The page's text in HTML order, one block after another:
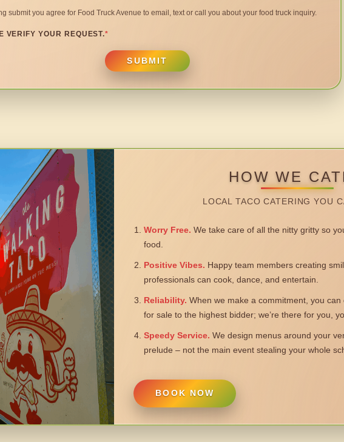
submit you agree for Food Truck Avenue to email, text or call you about your food truck inquiry.
VERIFY YOUR REQUEST.*
SUBMIT
HOW WE
LOCAL TACO CATERING YOU
Worry Free. We take care of all the nitty gritty so
food.
Positive Vibes. Happy team members creating
professionals can cook, dance, and entertain.
Reliability. When we make a commitment, you can
for sale to the highest bidder; we’re there for you,
Speedy Service. We design menus around your
prelude – not the main event stealing your whole
BOOK NOW